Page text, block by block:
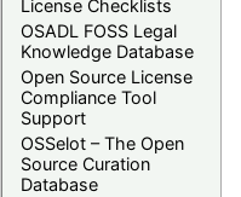
License Checklists
OSADL FOSS Legal
Knowledge Database
Open Source License
Compliance Tool
Support
OSSelot – The Open
Source Curation
Database